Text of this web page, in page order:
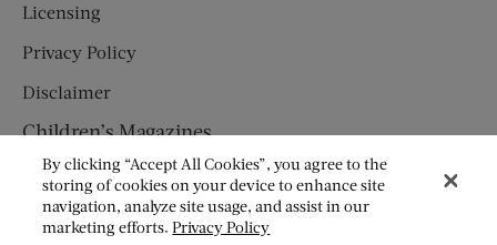
Licensing
Privacy Policy
Disclaimer
Children’s Magazines
HUMPTY DUMPTY
JACK AND JILL
By clicking “Accept All Cookies”, you agree to the
storing of cookies on your device to enhance site
navigation, analyze site usage, and assist in our
marketing efforts.Privacy Policy